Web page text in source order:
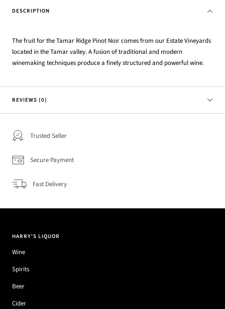
DESCRIPTION
The fruit for the Tamar Ridge Pinot Noir comes from our Estate Vineyards
located in the Tamar valley. A fusion of traditional and modern
winemaking techniques produce a finely structured and powerful wine.
REVIEWS (0)
Trusted Seller
Secure Payment
Fast Delivery
HARRY'S LIQUOR
Wine
Spirits
Beer
Cider